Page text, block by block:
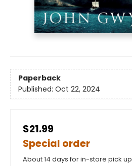
Paperback
Published: Oct 22, 2024
$21.99
Special order
About 14 days for in-store pick up